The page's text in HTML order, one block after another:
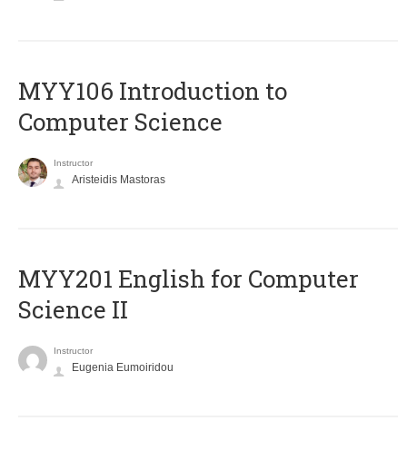
MYY106 Introduction to
Computer Science
Instructor
Aristeidis Mastoras
ΜΥΥ201 English for Computer
Science II
Instructor
Eugenia Eumoiridou